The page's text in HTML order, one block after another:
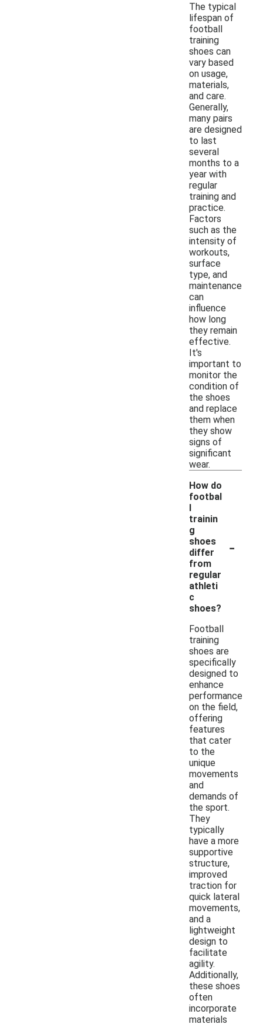
The typical
lifespan of
football
training
shoes can
vary based
on usage,
materials,
and care.
Generally,
many pairs
are designed
to last
several
months to a
year with
regular
training and
practice.
Factors
such as the
intensity of
workouts,
surface
type, and
maintenance
can
influence
how long
they remain
effective.
It's
important to
monitor the
condition of
the shoes
and replace
them when
they show
signs of
significant
wear.
How do
footbal
l
trainin
g
shoes
differ
from
regular
athleti
c
shoes?
-
Football
training
shoes are
specifically
designed to
enhance
performance
on the field,
offering
features
that cater
to the
unique
movements
and
demands of
the sport.
They
typically
have a more
supportive
structure,
improved
traction for
quick lateral
movements,
and a
lightweight
design to
facilitate
agility.
Additionally,
these shoes
often
incorporate
materials